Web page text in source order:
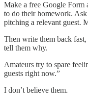
Make a free Google Form
to do their homework. Ask
pitching a relevant guest.
Then write them back
tell them why.
Amateurs try to spare
guests right now.”
I don’t believe them.